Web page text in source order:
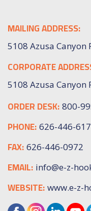
MAILING ADDRESS:
5108 Azusa Canyon
CORPORATE
5108 Azusa Canyon
ORDER DESK: 800-
PHONE: 626-446-
FAX: 626-446-0972
EMAIL: info@e-z-
WEBSITE: www.e-z-